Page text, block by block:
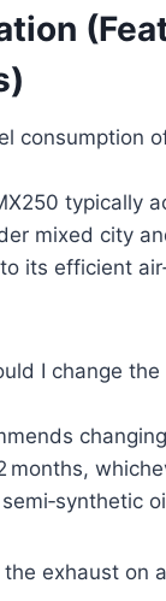
consumption
typically
mixed city
its efficient
I change the
months,
exhaust on